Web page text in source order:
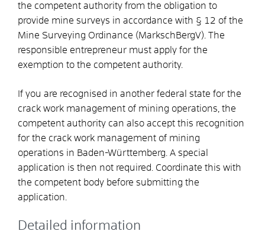
the competent authority from the obligation to
provide mine surveys in accordance with § 12 of the
Mine Surveying Ordinance (MarkschBergV). The
responsible entrepreneur must apply for the
exemption to the competent authority.
If you are recognised in another federal state for the
crack work management of mining operations, the
competent authority can also accept this recognition
for the crack work management of mining
operations in Baden-Württemberg. A special
application is then not required. Coordinate this with
the competent body before submitting the
application.
Detailed information